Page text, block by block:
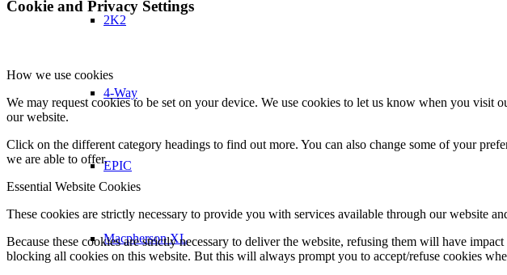
2K2
4-Way
EPIC
Macpherson XL
Cookie and Privacy Settings
How we use cookies
We may request cookies to be set on your device. We use cookies to let us know when you
our website.
Click on the different category headings to find out more. You can also change some of your
we are able to offer.
Essential Website Cookies
These cookies are strictly necessary to provide you with services available through our website
Because these cookies are strictly necessary to deliver the website, refusing them will have
blocking all cookies on this website. But this will always prompt you to accept/refuse cookies